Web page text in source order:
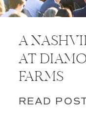
A
AT
FARMS
READ